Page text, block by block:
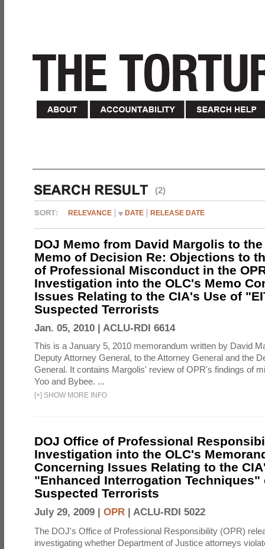
(2)
RELEVANCE DATE RELEASE DATE
DOJ Memo from David Margolis to the
Memo of Decision Re: Objections to
of Professional Misconduct in the
Investigation into the OLC's Memo
Issues Relating to the CIA's Use of
Suspected Terrorists
Jan. 05, 2010 | ACLU-RDI 6614
This is a January 5, 2010 memorandum written by David
Deputy Attorney General, to the Attorney General and the
General. It contains Margolis' review of OPR's findings of
Yoo and Bybee. ...
[+] SHOW MORE INFO
DOJ Office of Professional
Investigation into the OLC's
Concerning Issues Relating to the
"Enhanced Interrogation Techniques"
Suspected Terrorists
July 29, 2009 | OPR | ACLU-RDI 5022
The DOJ's Office of Professional Responsibility (OPR)
investigating whether Department of Justice attorneys